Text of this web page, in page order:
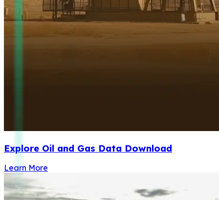
Explore Oil and Gas Data Download
Learn More